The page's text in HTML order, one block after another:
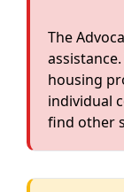
The
housing
individual
find other